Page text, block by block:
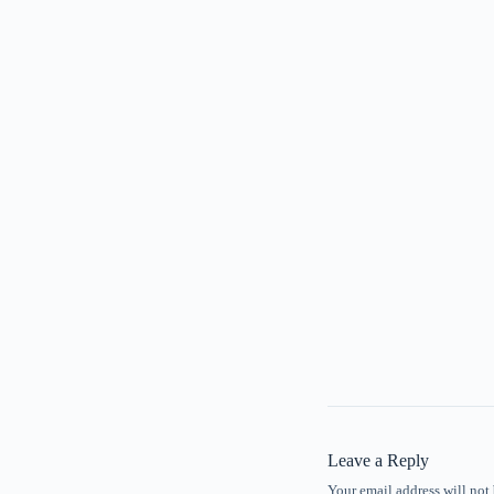
Leave a Reply
Your email address will not